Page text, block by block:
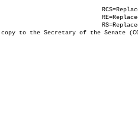
1 copy to the Secretary of the Senate